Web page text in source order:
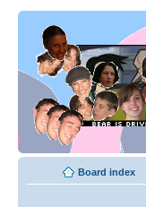
Board index